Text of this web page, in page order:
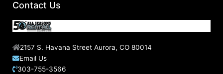
Contact Us
2157 S. Havana Street Aurora, CO 80014
Email Us
303-755-3566